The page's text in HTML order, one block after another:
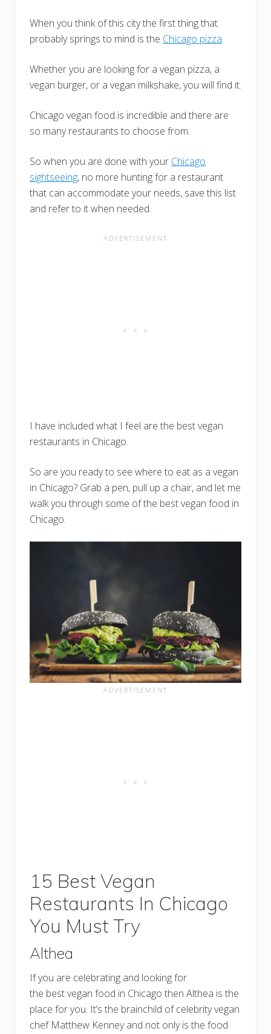
When you think of this city the first thing that
probably springs to mind is the Chicago pizza.
Whether you are looking for a vegan pizza, a
vegan burger, or a vegan milkshake, you will find it.
Chicago vegan food is incredible and there are
so many restaurants to choose from.
So when you are done with your Chicago
sightseeing, no more hunting for a restaurant
that can accommodate your needs, save this list
and refer to it when needed.
I have included what I feel are the best vegan
restaurants in Chicago.
So are you ready to see where to eat as a vegan
in Chicago? Grab a pen, pull up a chair, and let me
walk you through some of the best vegan food in
Chicago.
15 Best Vegan
Restaurants In Chicago
You Must Try
Althea
If you are celebrating and looking for
the best vegan food in Chicago then Althea is the
place for you. It’s the brainchild of celebrity vegan
chef Matthew Kenney and not only is the food